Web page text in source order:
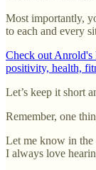
Most importantly,
to each and every
Check out Anrold's
positivity, health,
Let’s keep it short
Remember, one
Let me know in the
I always love